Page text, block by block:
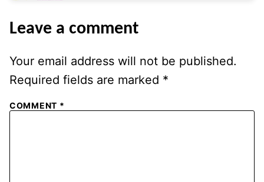
Leave a comment
Your email address will not be published.
Required fields are marked *
COMMENT *